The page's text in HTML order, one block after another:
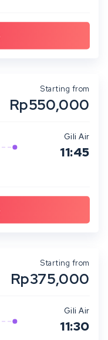
Starting from
Rp550,000
Gili Air
11:45
Starting from
Rp375,000
Gili Air
11:30